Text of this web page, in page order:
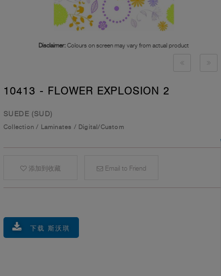
Disclaimer: Colours on screen may vary from actual product
10413 - FLOWER EXPLOSION 2
SUEDE (SUD)
Collection / Laminates / Digital/Custom
添加到收藏 Email to Friend
下载 斯沃琪